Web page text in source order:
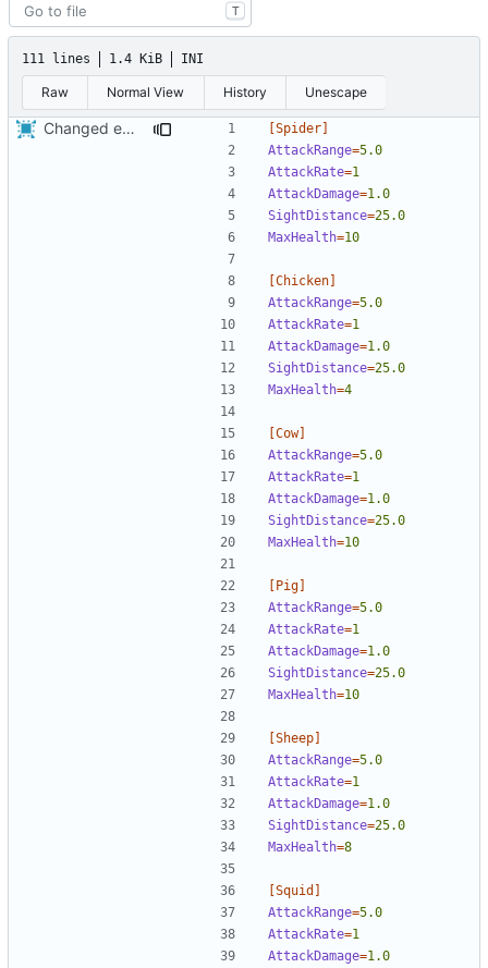
T
111 lines 1.4 KiB INI
Raw Normal View History Unescape
Changed everyting to Unix line endings.
[Spider]
AttackRange=5.0
AttackRate=1
AttackDamage=1.0
SightDistance=25.0
MaxHealth=10
[Chicken]
AttackRange=5.0
AttackRate=1
AttackDamage=1.0
SightDistance=25.0
MaxHealth=4
[Cow]
AttackRange=5.0
AttackRate=1
AttackDamage=1.0
SightDistance=25.0
MaxHealth=10
[Pig]
AttackRange=5.0
AttackRate=1
AttackDamage=1.0
SightDistance=25.0
MaxHealth=10
[Sheep]
AttackRange=5.0
AttackRate=1
AttackDamage=1.0
SightDistance=25.0
MaxHealth=8
[Squid]
AttackRange=5.0
AttackRate=1
AttackDamage=1.0